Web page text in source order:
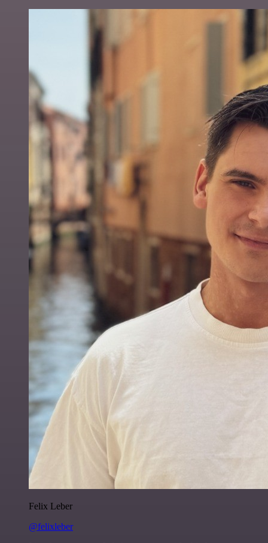
Felix Leber
@felixleber